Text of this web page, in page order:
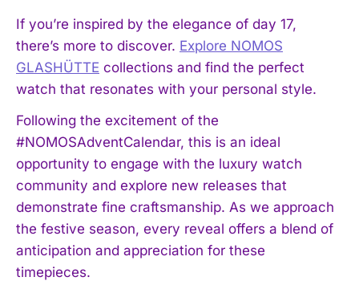
If you’re inspired by the elegance of day 17,
there’s more to discover. Explore NOMOS
GLASHÜTTE collections and find the perfect
watch that resonates with your personal style.
Following the excitement of the
#NOMOSAdventCalendar, this is an ideal
opportunity to engage with the luxury watch
community and explore new releases that
demonstrate fine craftsmanship. As we approach
the festive season, every reveal offers a blend of
anticipation and appreciation for these
timepieces.